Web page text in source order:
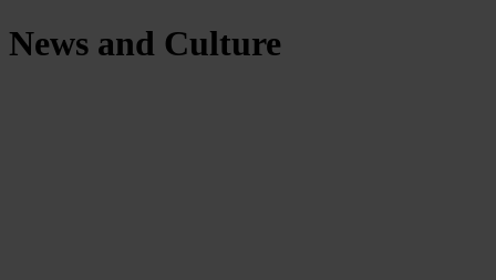
News and Culture